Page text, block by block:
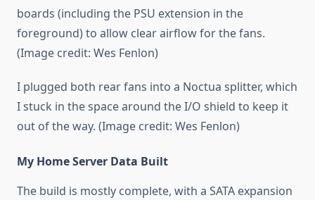
boards (including the PSU extension in the
foreground) to allow clear airflow for the fans.
(Image credit: Wes Fenlon)
I plugged both rear fans into a Noctua splitter, which
I stuck in the space around the I/O shield to keep it
out of the way. (Image credit: Wes Fenlon)
My Home Server Data Built
The build is mostly complete, with a SATA expansion